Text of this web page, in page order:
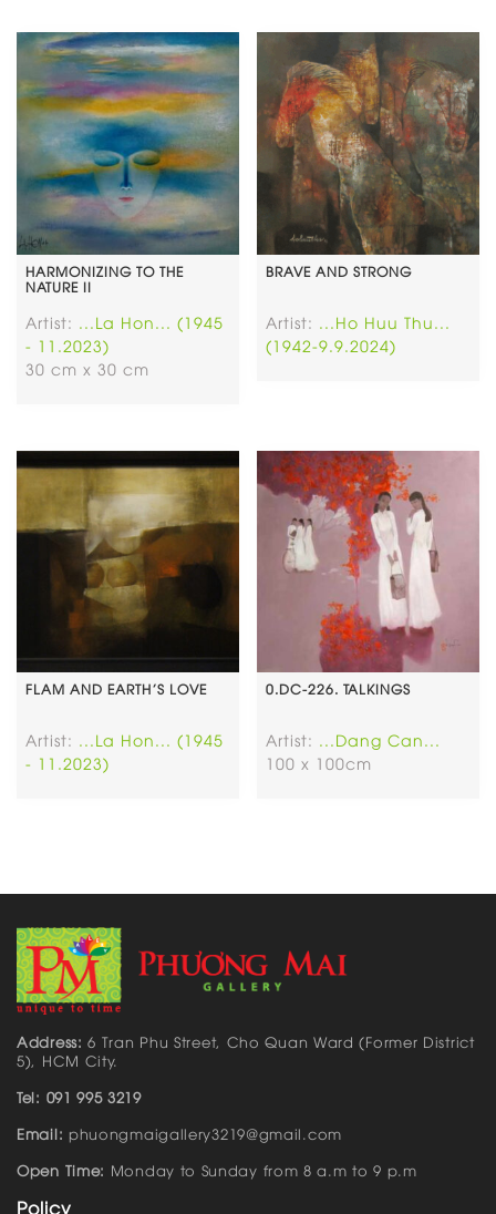
HARMONIZING TO THE
NATURE II
Artist:
...La Hon... (1945
- 11.2023)
30 cm x 30 cm
BRAVE AND STRONG
Artist:
...Ho Huu Thu...
(1942-9.9.2024)
FLAM AND EARTH’S LOVE
Artist: ...La Hon... (1945
- 11.2023)
0.DC-226. TALKINGS
Artist: ...Dang Can...
100 x 100cm
Address: 6 Tran Phu Street, Cho Quan Ward (Former District
5), HCM City.
Tel: 091 995 3219
Email: phuongmaigallery3219@gmail.com
Open Time: Monday to Sunday from 8 a.m to 9 p.m
Policy